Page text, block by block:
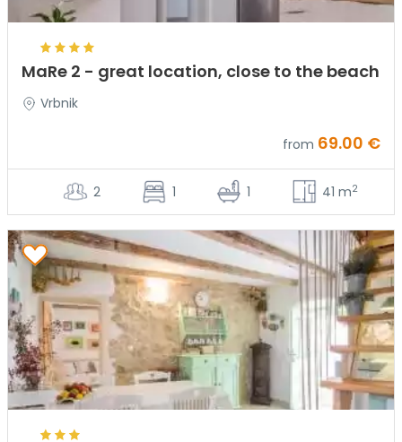
MaRe 2 - great location, close to the beach
Vrbnik
from 69.00 €
2 1 1 41 m2